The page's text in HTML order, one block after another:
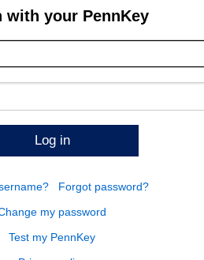
with your PennKey
Log in
Forgot password?
my password
Test my PennKey